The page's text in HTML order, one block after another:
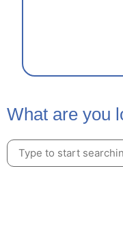
What are you